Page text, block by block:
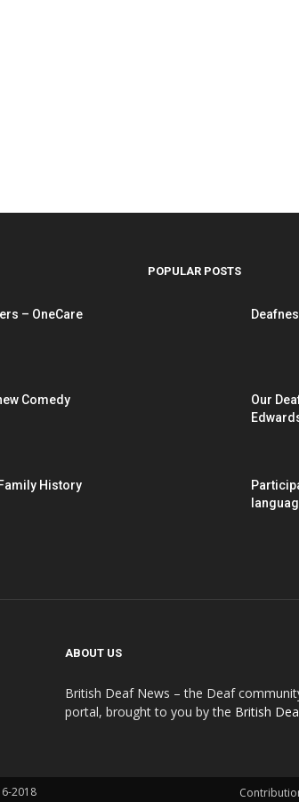
– OneCare
Comedy
History
POPULAR POSTS
Our
ABOUT US
British Deaf News – the Deaf
portal, brought to you by the British
2018